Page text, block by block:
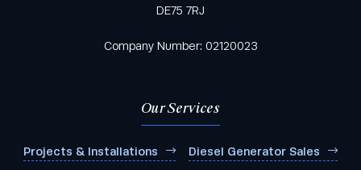
DE75 7RJ
Company Number: 02120023
Our Services
Projects & Installations Diesel Generator Sales